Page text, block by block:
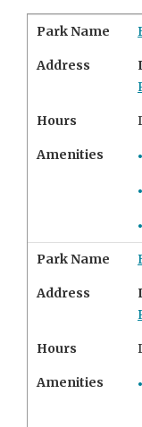
Park Name
Address
Hours
Amenities
Park Name
Address
Hours
Amenities